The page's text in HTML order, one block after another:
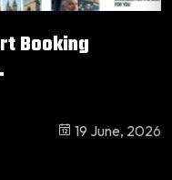
Booking
19 June, 2026